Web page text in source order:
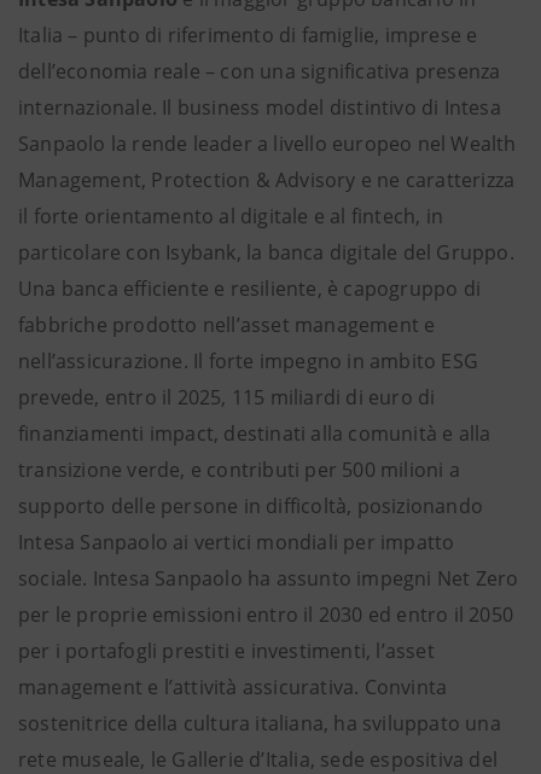
Italia – punto di riferimento di famiglie, imprese e
dell’economia reale – con una significativa presenza
internazionale. Il business model distintivo di Intesa
Sanpaolo la rende leader a livello europeo nel Wealth
Management, Protection & Advisory e ne caratterizza
il forte orientamento al digitale e al fintech, in
particolare con Isybank, la banca digitale del Gruppo.
Una banca efficiente e resiliente, è capogruppo di
fabbriche prodotto nell’asset management e
nell’assicurazione. Il forte impegno in ambito ESG
prevede, entro il 2025, 115 miliardi di euro di
finanziamenti impact, destinati alla comunità e alla
transizione verde, e contributi per 500 milioni a
supporto delle persone in difficoltà, posizionando
Intesa Sanpaolo ai vertici mondiali per impatto
sociale. Intesa Sanpaolo ha assunto impegni Net Zero
per le proprie emissioni entro il 2030 ed entro il 2050
per i portafogli prestiti e investimenti, l’asset
management e l’attività assicurativa. Convinta
sostenitrice della cultura italiana, ha sviluppato una
rete museale, le Gallerie d’Italia, sede espositiva del